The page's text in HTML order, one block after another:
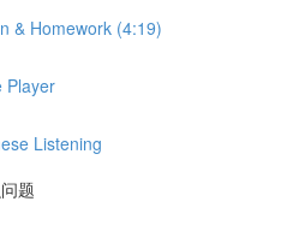
& Homework (4:19)
Player
Listening
题